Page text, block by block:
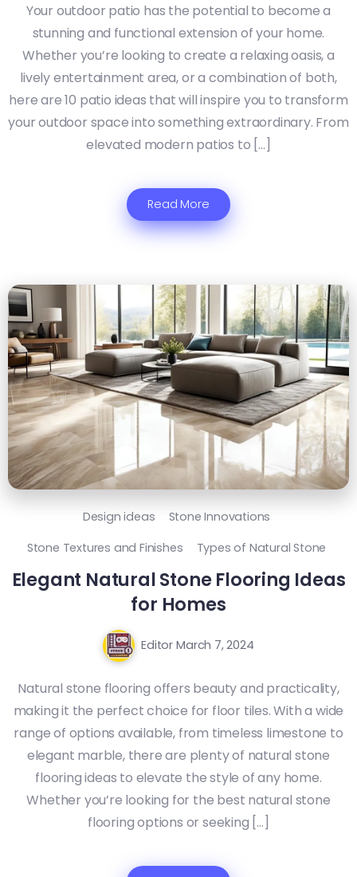
Your outdoor patio has the potential to become a
stunning and functional extension of your home.
Whether you’re looking to create a relaxing oasis, a
lively entertainment area, or a combination of both,
here are 10 patio ideas that will inspire you to transform
your outdoor space into something extraordinary. From
elevated modern patios to […]
Read More
Design ideas
Stone Innovations
Stone Textures and Finishes
Types of Natural Stone
Elegant Natural Stone Flooring Ideas
for Homes
Editor March 7, 2024
Natural stone flooring offers beauty and practicality,
making it the perfect choice for floor tiles. With a wide
range of options available, from timeless limestone to
elegant marble, there are plenty of natural stone
flooring ideas to elevate the style of any home.
Whether you’re looking for the best natural stone
flooring options or seeking […]